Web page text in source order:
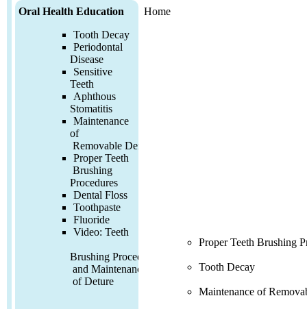
Oral Health Education
Tooth Decay
Periodontal
Disease
Sensitive
Teeth
Aphthous
Stomatitis
Maintenance
of
Removable Denture
Proper Teeth
Brushing
Procedures
Dental Floss
Toothpaste
Fluoride
Video: Teeth
Brushing Procedures
and Maintenance
of Deture
Home
Proper Teeth Brushing
Tooth Decay
Maintenance of